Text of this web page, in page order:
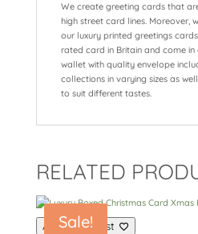
We create greeting cards that
high street card lines. Moreover,
our luxury printed greetings
rated card in Britain and come
wallet with quality envelope
collections in varying sizes as
to suit different tastes.
RELATED
Sale!
Add to wishlist